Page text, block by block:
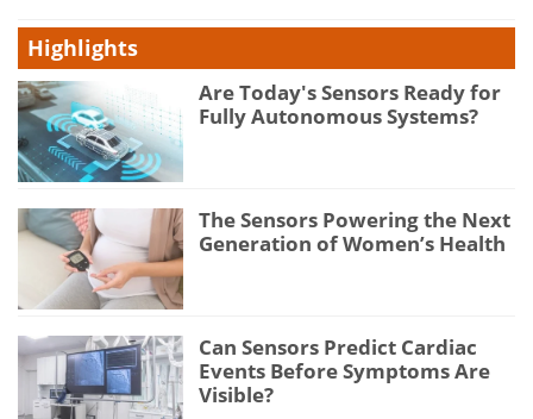
Highlights
Are Today's Sensors Ready for
Fully Autonomous Systems?
The Sensors Powering the Next
Generation of Women’s Health
Can Sensors Predict Cardiac
Events Before Symptoms Are
Visible?